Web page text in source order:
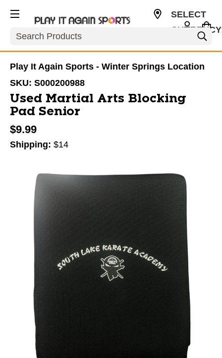
Search
SELECT
Play It Again Sports - Winter Springs Location
SKU: S000200988
Used Martial Arts Blocking
Pad Senior
$9.99
Shipping: $14